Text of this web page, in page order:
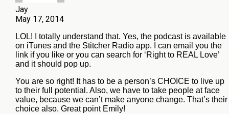
Jay
May 17, 2014
LOL! I totally understand that. Yes, the podcast is available
on iTunes and the Stitcher Radio app. I can email you the
link if you like or you can search for ‘Right to REAL Love’
and it should pop up.
You are so right! It has to be a person’s CHOICE to live up
to their full potential. Also, we have to take people at face
value, because we can’t make anyone change. That’s their
choice also. Great point Emily!